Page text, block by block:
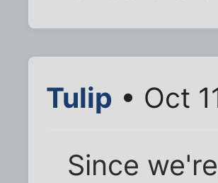
Tulip • Oct
Since